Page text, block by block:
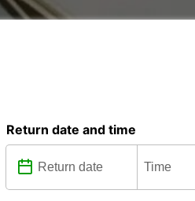
Return date and time